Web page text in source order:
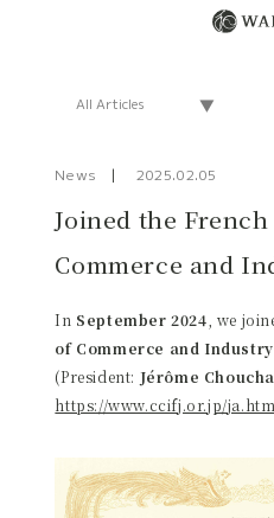
News 2025.02.05
Joined the
Commerce and
In September 2024 , we
of Commerce and Industry
(President: Jérôme
https://www.ccifj.or.jp/